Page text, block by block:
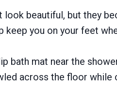
beautiful, but they
you on your feet
bath mat near the
across the floor while